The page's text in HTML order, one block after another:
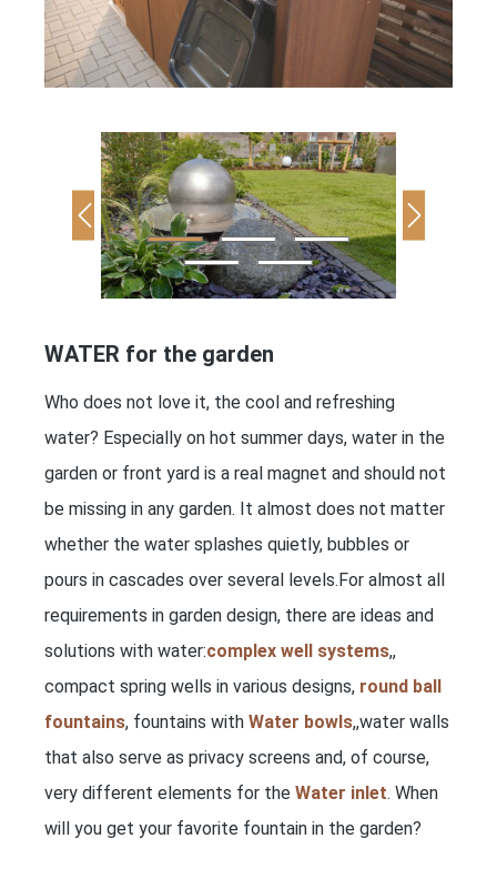
WATER for the garden
Who does not love it, the cool and refreshing
water? Especially on hot summer days, water in the
garden or front yard is a real magnet and should not
be missing in any garden. It almost does not matter
whether the water splashes quietly, bubbles or
pours in cascades over several levels.For almost all
requirements in garden design, there are ideas and
solutions with water:complex well systems,,
compact spring wells in various designs, round ball
fountains, fountains with Water bowls,,water walls
that also serve as privacy screens and, of course,
very different elements for the Water inlet. When
will you get your favorite fountain in the garden?